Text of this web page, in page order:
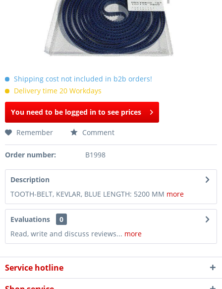
Shipping cost not included in b2b orders!
Delivery time 20 Workdays
You need to be logged in to see prices
Remember Comment
Order number: B1998
Description
TOOTH-BELT, KEVLAR, BLUE LENGTH: 5200 MM more
Evaluations
0
Read, write and discuss reviews... more
Service hotline